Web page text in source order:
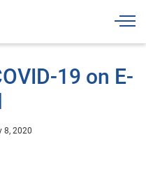
19 on E-
8, 2020